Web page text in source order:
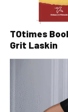
TOtimes
Grit Laskin